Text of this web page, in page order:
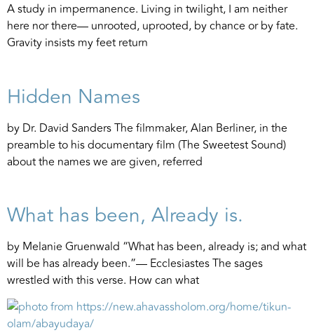
A study in impermanence. Living in twilight, I am neither
here nor there— unrooted, uprooted, by chance or by fate.
Gravity insists my feet return
Hidden Names
by Dr. David Sanders The filmmaker, Alan Berliner, in the
preamble to his documentary film (The Sweetest Sound)
about the names we are given, referred
What has been, Already is.
by Melanie Gruenwald “What has been, already is; and what
will be has already been.”— Ecclesiastes The sages
wrestled with this verse. How can what